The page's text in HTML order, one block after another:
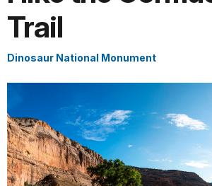
Trail
Dinosaur National Monument